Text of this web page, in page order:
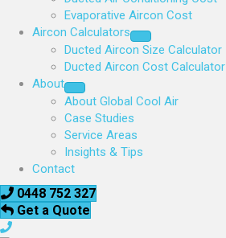
Evaporative Aircon Cost
Aircon Calculators
Ducted Aircon Size Calculator
Ducted Aircon Cost Calculator
About
About Global Cool Air
Case Studies
Service Areas
Insights & Tips
Contact
0448 752 327
Get a Quote